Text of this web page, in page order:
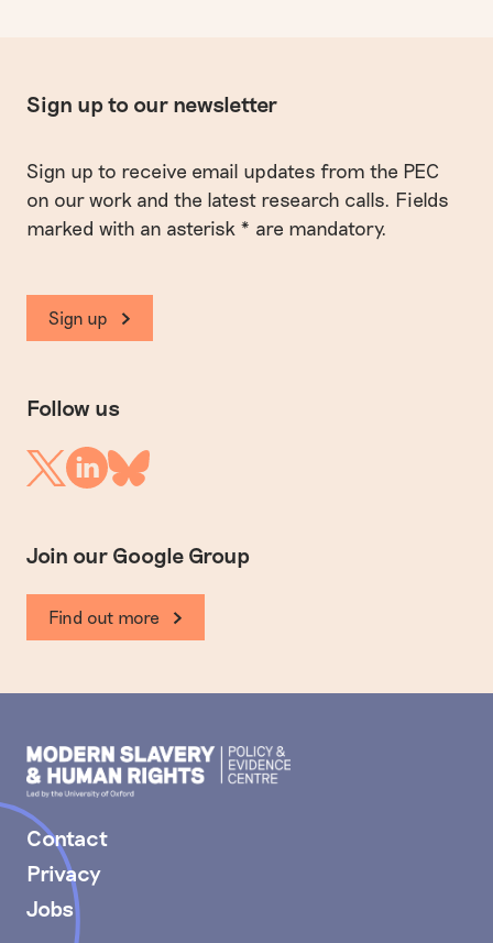
Sign up to our newsletter
Sign up to receive email updates from the PEC
on our work and the latest research calls. Fields
marked with an asterisk * are mandatory.
Sign up
Follow us
TwitterLinkedinBluesky
Join our Google Group
Find out more
Modern
Slavery
PEC
Contact
Privacy
Jobs